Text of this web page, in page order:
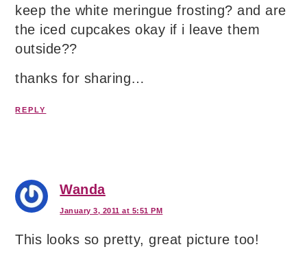
keep the white meringue frosting? and are
the iced cupcakes okay if i leave them
outside??
thanks for sharing…
REPLY
Wanda
January 3, 2011 at 5:51 PM
This looks so pretty, great picture too!